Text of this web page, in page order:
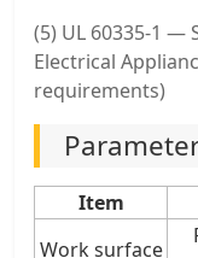
(5) UL 60335-1 —
Electrical
requirements)
Item
Work surface